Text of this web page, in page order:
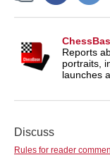
Reports
portraits,
launches
Discuss
Rules for reader